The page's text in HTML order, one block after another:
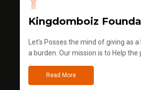
Kingdomboiz
Let's Posses the mind of giving as
a burden. Our mission is to Help the
Read More